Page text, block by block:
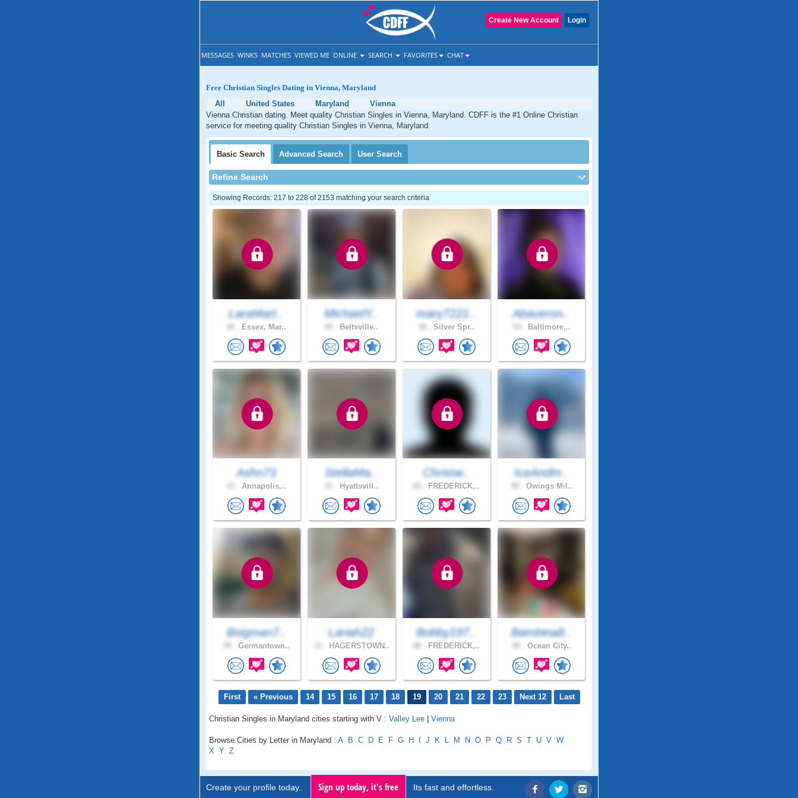
Login
Create New Account
MESSAGES WINKS MATCHES VIEWED ME ONLINE SEARCH FAVORITES CHAT
Free Christian Singles Dating in Vienna, Maryland
All
United States Maryland
Vienna
Vienna Christian dating. Meet quality Christian Singles in Vienna, Maryland. CDFF is the #1 Online Christian
service for meeting quality Christian Singles in Vienna, Maryland.
Basic Search Advanced Search User Search
Refine Search
Showing Records: 217 to 228 of 2153 matching your search criteria
LaraMart..
Essex, Mar..
MichaelY..
Beltsville..
mary7221..
Silver Spr..
Abaveron..
Baltimore,..
Ashn73
Annapolis,..
StellaMa..
Hyattsvill..
Christai..
FREDERICK,..
IceAndIn..
Owings Mil..
Bsigman7..
Germantown..
Lariah22
HAGERSTOWN..
Bobby197..
FREDERICK,..
Bambina8..
Ocean City..
First « Previous 14 15 16 17 18 19 20 21 22 23 Next 12 Last
Christian Singles in Maryland cities starting with V : Valley Lee Vienna
Browse Cities by Letter in Maryland : A B C D E F G H J K L M N O P Q R S T U V W
X Y Z
Create your profile today.. Sign up today, it's free Its fast and effortless.